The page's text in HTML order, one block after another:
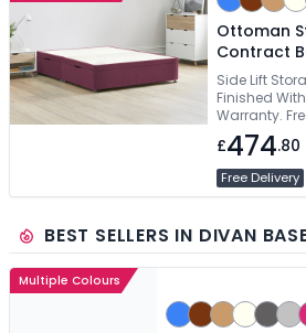
Ottoman
Contract
Side Lift
Finished
Warranty.
£474.80
Free Delivery
BEST SELLERS IN DIVAN
Multiple Colours